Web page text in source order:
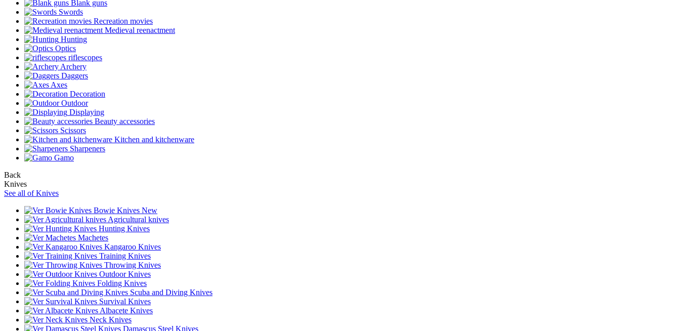
Blank guns
Swords
Recreation movies
Medieval reenactment
Hunting
Optics
riflescopes
Archery
Daggers
Axes
Decoration
Outdoor
Displaying
Beauty accessories
Scissors
Kitchen and kitchenware
Sharpeners
Gamo
Back
Knives
See all of Knives
Bowie Knives New
Agricultural knives
Hunting Knives
Machetes
Kangaroo Knives
Training Knives
Throwing Knives
Outdoor Knives
Folding Knives
Scuba and Diving Knives
Survival Knives
Albacete Knives
Neck Knives
Damascus Steel Knives